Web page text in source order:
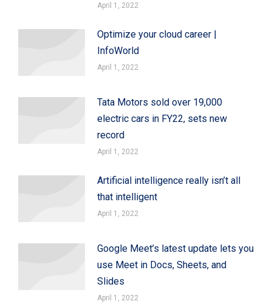
April 1, 2022
Optimize your cloud career |
InfoWorld
April 1, 2022
Tata Motors sold over 19,000
electric cars in FY22, sets new
record
April 1, 2022
Artificial intelligence really isn’t all
that intelligent
April 1, 2022
Google Meet’s latest update lets you
use Meet in Docs, Sheets, and
Slides
April 1, 2022